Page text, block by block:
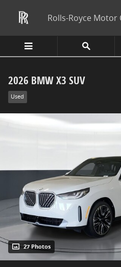
Rolls-Royce Motor
2026 BMW X3 SUV
Used
27 Photos